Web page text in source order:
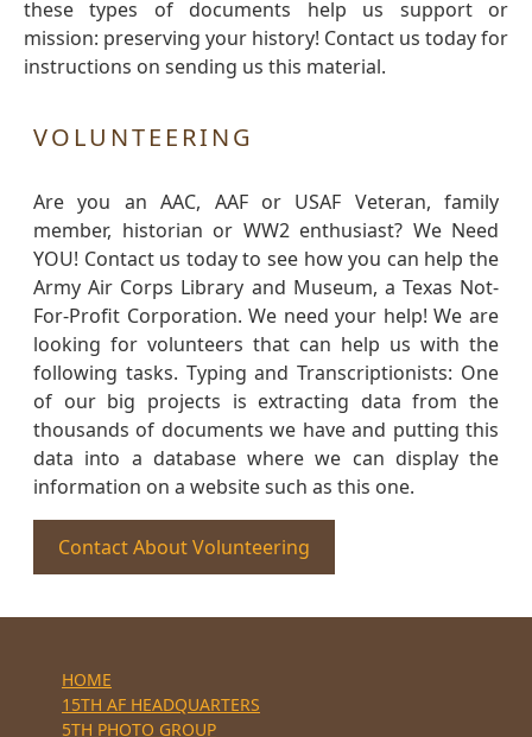
these types of documents help us support or
mission: preserving your history! Contact us today for
instructions on sending us this material.
VOLUNTEERING
Are you an AAC, AAF or USAF Veteran, family
member, historian or WW2 enthusiast? We Need
YOU! Contact us today to see how you can help the
Army Air Corps Library and Museum, a Texas Not-
For-Profit Corporation. We need your help! We are
looking for volunteers that can help us with the
following tasks. Typing and Transcriptionists: One
of our big projects is extracting data from the
thousands of documents we have and putting this
data into a database where we can display the
information on a website such as this one.
Contact About Volunteering
HOME
15TH AF HEADQUARTERS
5TH PHOTO GROUP